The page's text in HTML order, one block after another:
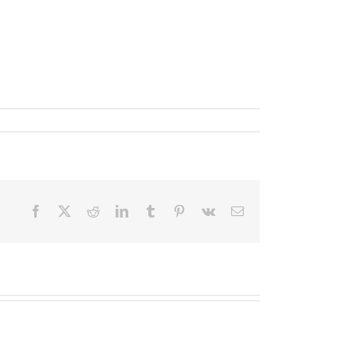
Facebook RedditLinkedInTumblr Pinterest
Vk Email